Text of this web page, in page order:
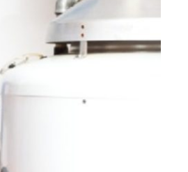
FINANCE
Why Stock Analyst Websites
Are Essential for Smart